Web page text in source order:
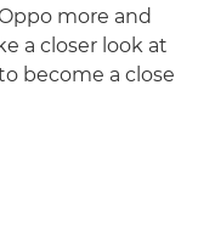
more and
a closer look at
become a close